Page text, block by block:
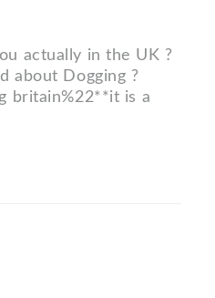
actually in the UK ?
about Dogging ?
britain%22**it is a